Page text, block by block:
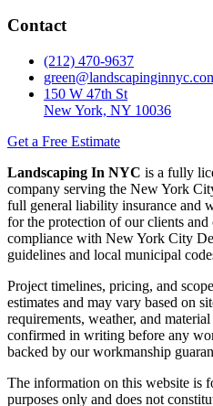
Contact
(212) 470-9637
150 W 47th St
New York, NY 10036
Get a Free Estimate
Landscaping In NYC is a fully
company serving the New York
full general liability insurance and
for the protection of our clients
compliance with New York City
guidelines and local municipal
Project timelines, pricing, and
estimates and may vary based on
requirements, weather, and
confirmed in writing before any
backed by our workmanship
The information on this website is
purposes only and does not